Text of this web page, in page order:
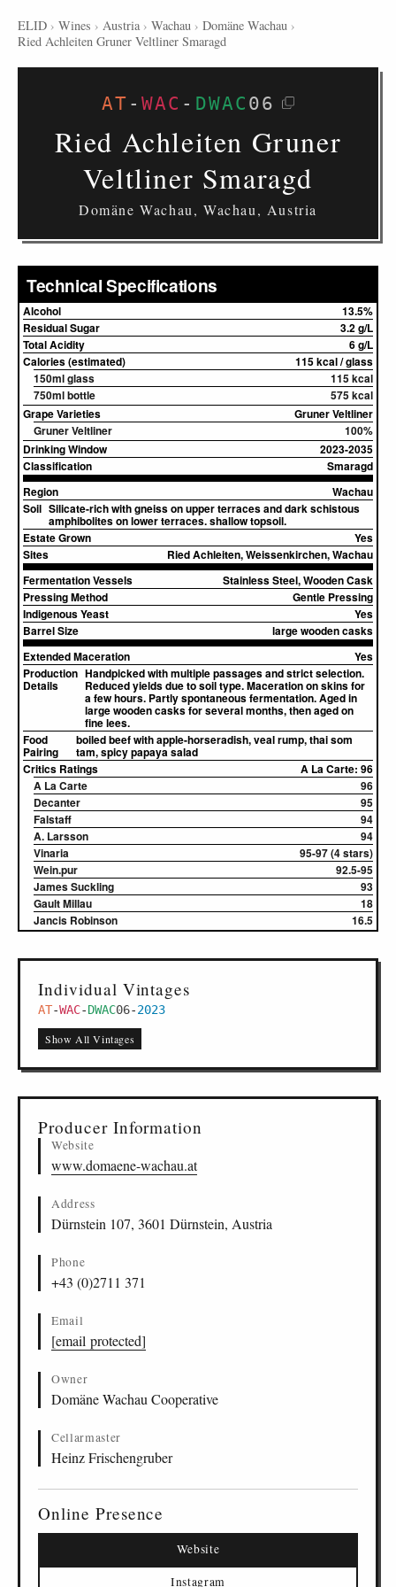
ELID › Wines › Austria › Wachau › Domäne Wachau ›
Ried Achleiten Gruner Veltliner Smaragd
AT -WAC - DWAC 06
Ried Achleiten Gruner
Veltliner Smaragd
Domäne Wachau, Wachau, Austria
Technical Specifications
Alcohol
13.5%
Residual Sugar
3.2 g/L
Total Acidity
6 g/L
Calories (estimated)
115 kcal / glass
150ml glass
115 kcal
750ml bottle
575 kcal
Grape Varieties
Gruner Veltliner
Gruner Veltliner
100%
Drinking Window
2023-2035
Classification
Smaragd
Region
Wachau
Soil Silicate-rich with gneiss on upper terraces and dark schistous
amphibolites on lower terraces. shallow topsoil.
Estate Grown
Yes
Sites
Ried Achleiten, Weissenkirchen, Wachau
Fermentation Vessels
Stainless Steel, Wooden Cask
Pressing Method
Gentle Pressing
Indigenous Yeast
Yes
Barrel Size
large wooden casks
Extended Maceration
Yes
Production
Details
Handpicked with multiple passages and strict selection.
Reduced yields due to soil type. Maceration on skins for
a few hours. Partly spontaneous fermentation. Aged in
large wooden casks for several months, then aged on
fine lees.
Food
Pairing
boiled beef with apple-horseradish, veal rump, thai som
tam, spicy papaya salad
Critics Ratings
A La Carte: 96
A La Carte
96
Decanter
95
Falstaff
94
A. Larsson
94
Vinaria
95-97 (4 stars)
Wein.pur
92.5-95
James Suckling
93
Gault Millau
18
Jancis Robinson
16.5
Individual Vintages
AT-WAC-DWAC06-2023
Show All Vintages
Producer Information
Website
www.domaene-wachau.at
Address
Dürnstein 107, 3601 Dürnstein, Austria
Phone
+43 (0)2711 371
Email
[email protected]
Owner
Domäne Wachau Cooperative
Cellarmaster
Heinz Frischengruber
Online Presence
Website
Instagram